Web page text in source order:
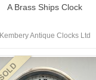
A Brass Ships Clock
Kembery Antique Clocks Ltd